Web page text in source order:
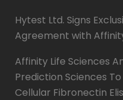
Hytest Ltd. Signs
Agreement with
Affinity Life Sciences
Prediction Sciences
Cellular Fibronectin